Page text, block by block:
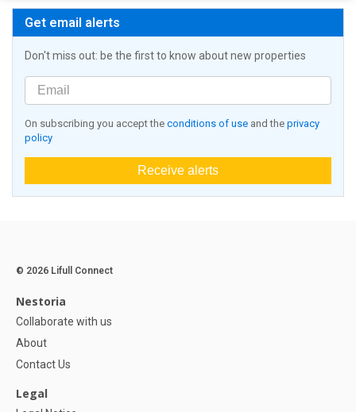
Get email alerts
Don't miss out: be the first to know about new properties
On subscribing you accept the conditions of use and the privacy
policy
Receive alerts
© 2026 Lifull Connect
Nestoria
Collaborate with us
About
Contact Us
Legal